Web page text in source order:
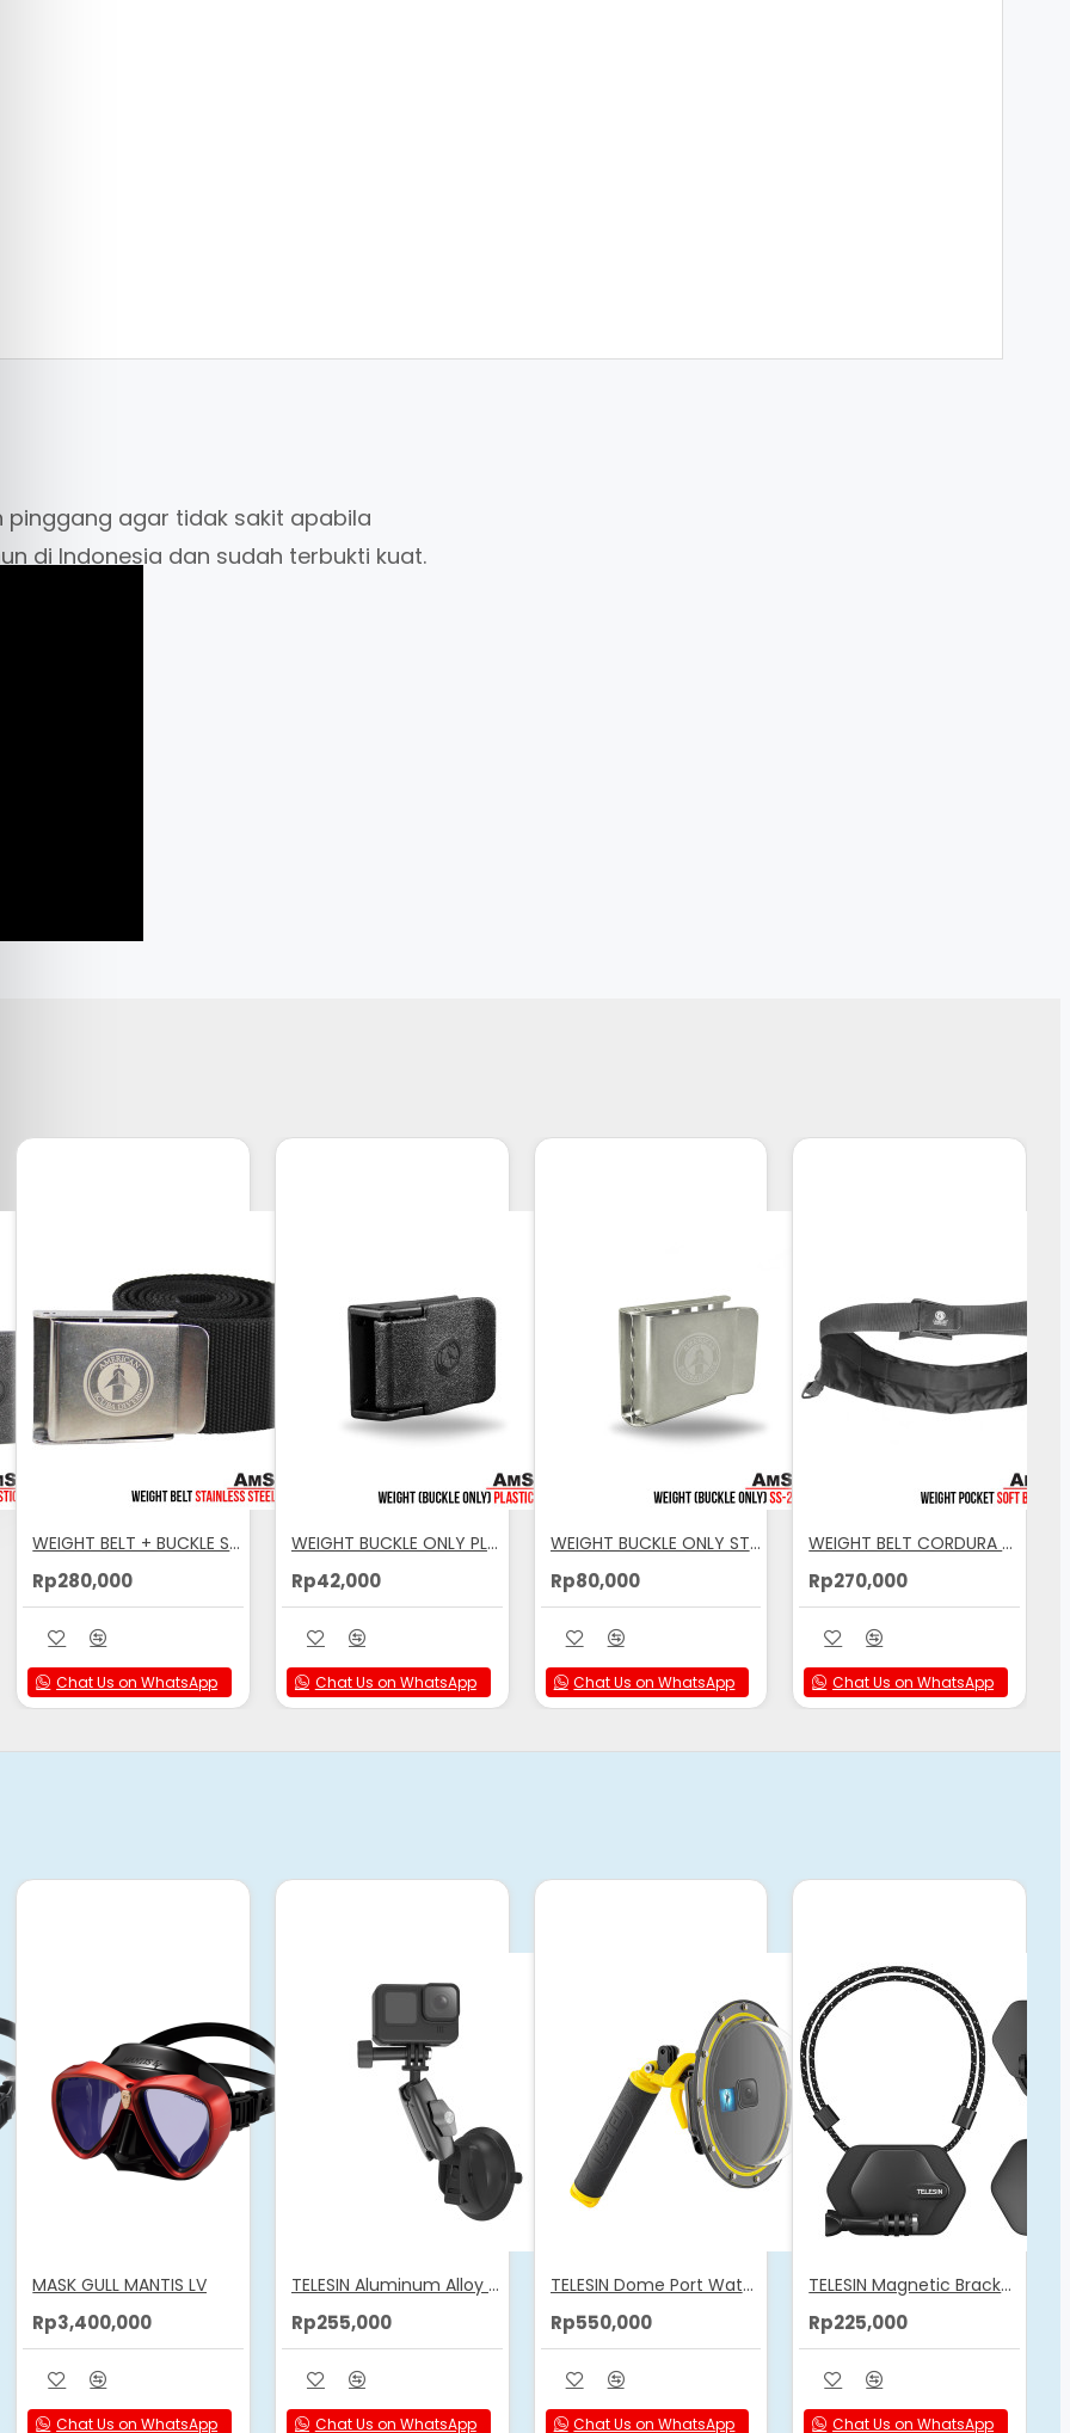
pinggang agar tidak sakit apabila
di Indonesia dan sudah terbukti kuat.
belt ( merek amscud) jadi tidak
kami dengan merek lain. Harga
seluruh corner bulat) hanya dimiliki
Weights Features
is -0 to +0.25 lbs. (7 g)
for Added Comfort
Dropped
WEIGHT BELT + BUCKLE STAINLESS STEEL AMSCUD BLACK
Rp280,000
Chat Us on WhatsApp
WEIGHT BUCKLE ONLY PLASTIC AMSCUD
Rp42,000
Chat Us on WhatsApp
WEIGHT BUCKLE ONLY STAILESS STEEL AMSCUD
Rp80,000
Chat Us on WhatsApp
WEIGHT BELT CORDURA AMSCUD
Rp270,000
Chat Us on WhatsApp
MASK GULL MANTIS LV
Rp3,400,000
Chat Us on WhatsApp
TELESIN Aluminum Alloy Camera Suction Cup Mount
Rp255,000
Chat Us on WhatsApp
TELESIN Dome Port Waterproof Housing Case Used For GoPro 12/11/10/9
Rp550,000
Chat Us on WhatsApp
TELESIN Magnetic Bracket Expansion Set (Neck Mount/Quick Release)
Rp225,000
Chat Us on WhatsApp